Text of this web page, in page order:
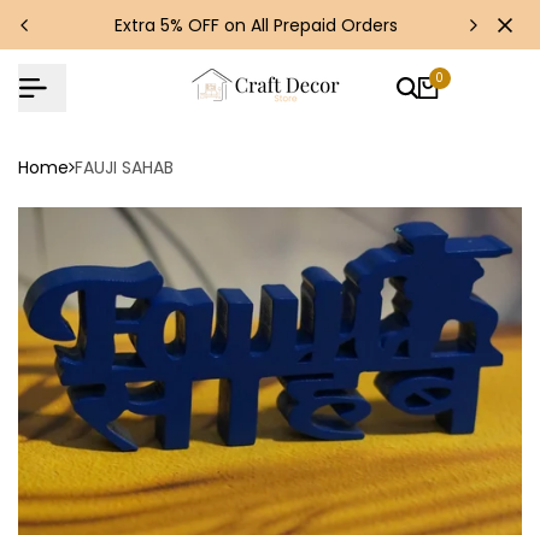
Skip
to
Extra 5% OFF on All Prepaid Orders
0
Home FAUJI SAHAB